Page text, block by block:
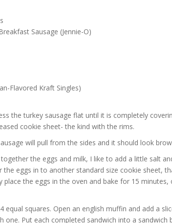
Sausage (Jennie-O)
Flavored Kraft Singles)
the turkey sausage flat until it is completely
cookie sheet- the kind with the rims.
will pull from the sides and it should look
the eggs and milk, I like to add a little salt
eggs in to another standard size cookie sheet,
place the eggs in the oven and bake for 15 minutes,
equal squares. Open an english muffin and add a
one. Put each completed sandwich into a sandwich